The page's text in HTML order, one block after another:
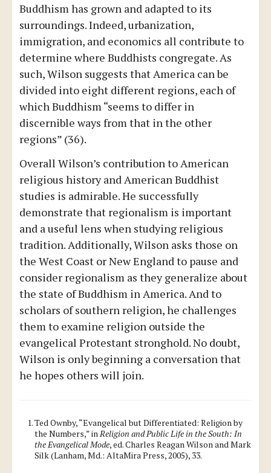
Buddhism has grown and adapted to its
surroundings. Indeed, urbanization,
immigration, and economics all contribute to
determine where Buddhists congregate. As
such, Wilson suggests that America can be
divided into eight different regions, each of
which Buddhism “seems to differ in
discernible ways from that in the other
regions” (36).
Overall Wilson’s contribution to American
religious history and American Buddhist
studies is admirable. He successfully
demonstrate that regionalism is important
and a useful lens when studying religious
tradition. Additionally, Wilson asks those on
the West Coast or New England to pause and
consider regionalism as they generalize about
the state of Buddhism in America. And to
scholars of southern religion, he challenges
them to examine religion outside the
evangelical Protestant stronghold. No doubt,
Wilson is only beginning a conversation that
he hopes others will join.
Ted Ownby, “Evangelical but Differentiated: Religion by
the Numbers,” inReligion and Public Life in the South: In
the Evangelical Mode, ed. Charles Reagan Wilson and Mark
Silk (Lanham, Md.: AltaMira Press, 2005), 33.